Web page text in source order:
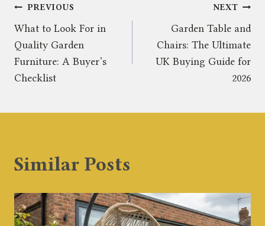
Post
navigation
PREVIOUS
What to Look For in
Quality Garden
Furniture: A Buyer’s
Checklist
NEXT
Garden Table and
Chairs: The Ultimate
UK Buying Guide for
2026
Similar Posts